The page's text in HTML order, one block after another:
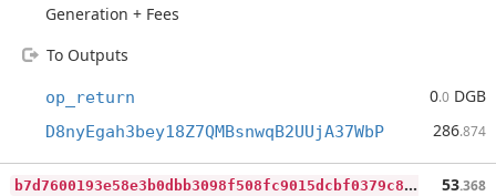
Generation + Fees
To Outputs
op_return 0.0 DGB
D8nyEgah3bey18Z7QMBsnwqB2UUjA37WbP 286.874
b
7d7600193e58e3b0dbb3098f508fc9015dcbf0379c8c05c3f4fd83701219bb1 53.368